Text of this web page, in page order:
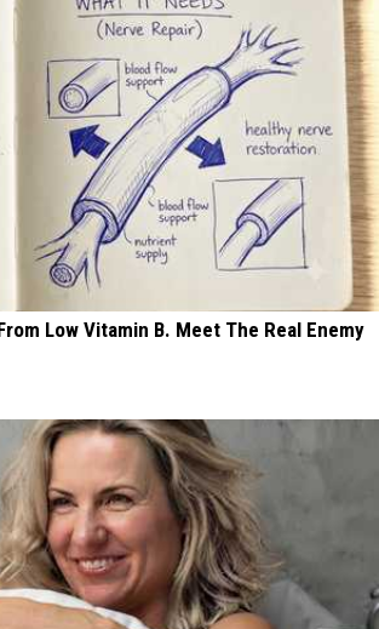
Low Vitamin B. Meet The Real Enemy